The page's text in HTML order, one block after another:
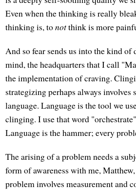
Even when the thinking is really
thinking is, tonotthink is more
And so fear sends us into the kind
mind, the headquarters that I call
the implementation of craving.
strategizing perhaps always involves
language. Language is the tool we
clinging. I use that word
Language is the hammer; every
The arising of a problem needs a
form of awareness with me,
problem involves measurement and